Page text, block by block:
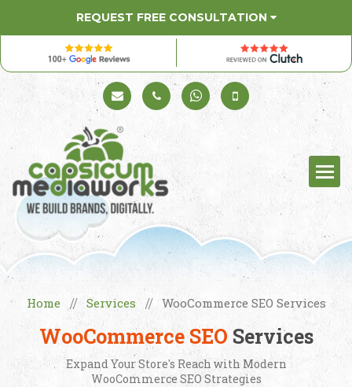
REQUEST FREE CONSULTATION
Schedule a Call+91 98330 94626+91 98330 94626
(Sales)
Home// Services // WooCommerce SEO Services
WooCommerce SEO Services
Expand Your Store's Reach with Modern
WooCommerce SEO Strategies